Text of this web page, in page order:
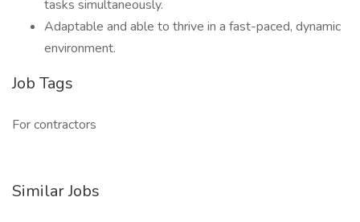
tasks simultaneously.
Adaptable and able to thrive in a fast-paced, dynamic
environment.
Job Tags
For contractors
Similar Jobs